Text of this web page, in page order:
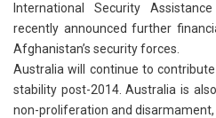
International Security
recently announced further
Afghanistan’s security forces.
Australia will continue to
stability post-2014. Australia is
non-proliferation and